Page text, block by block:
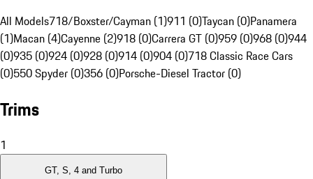
All Models718/Boxster/Cayman (1)911 (0)Taycan (0)Panamera
(1)Macan (4)Cayenne (2)918 (0)Carrera GT (0)959 (0)968 (0)944
(0)935 (0)924 (0)928 (0)914 (0)904 (0)718 Classic Race Cars
(0)550 Spyder (0)356 (0)Porsche-Diesel Tractor (0)
Trims
1
GT, S, 4 and Turbo